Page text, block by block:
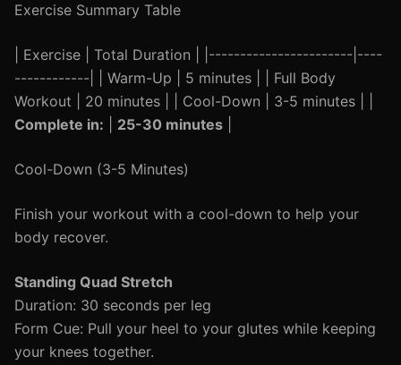
Exercise Summary Table
| Exercise | Total Duration | |-----------------------|----
------------| | Warm-Up | 5 minutes | | Full Body
Workout | 20 minutes | | Cool-Down | 3-5 minutes | |
Complete in:
25-30 minutes
Cool-Down (3-5 Minutes)
Finish your workout with a cool-down to help your
body recover.
Standing Quad Stretch
Duration: 30 seconds per leg
Form Cue: Pull your heel to your glutes while keeping
your knees together.